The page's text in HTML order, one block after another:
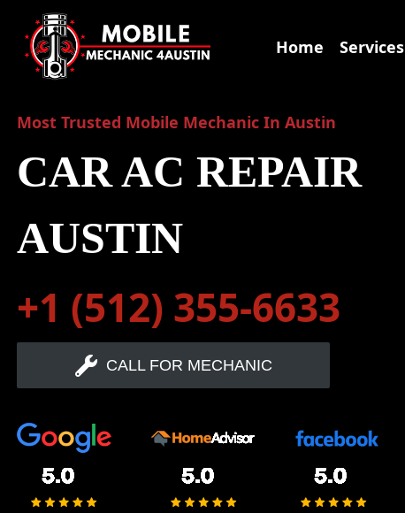
content
Home Services
Most Trusted Mobile Mechanic In Austin
CAR AC REPAIR
AUSTIN
+1 (512) 355-6633
CALL FOR MECHANIC